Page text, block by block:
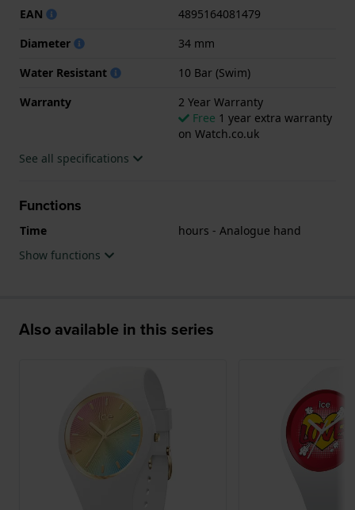
.EAN
4895164081479
Diameter
34 mm
Water Resistant
10 Bar (Swim)
Warranty
2 Year Warranty
Free 1 year extra warranty
on Watch.co.uk
See all specifications
Functions
Time
hours - Analogue hand
Show functions
Also available in this series